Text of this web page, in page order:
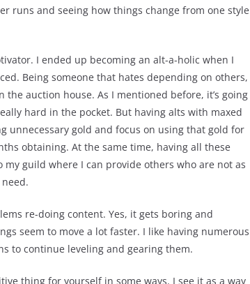
runs and seeing how things change from one style
I ended up becoming an alt-a-holic when I
Being someone that hates depending on others,
auction house. As I mentioned before, it’s going
hard in the pocket. But having alts with maxed
unnecessary gold and focus on using that gold for
obtaining. At the same time, having all these
guild where I can provide others who are not as
re-doing content. Yes, it gets boring and
seem to move a lot faster. I like having numerous
to continue leveling and gearing them.
thing for yourself in some ways. I see it as a way